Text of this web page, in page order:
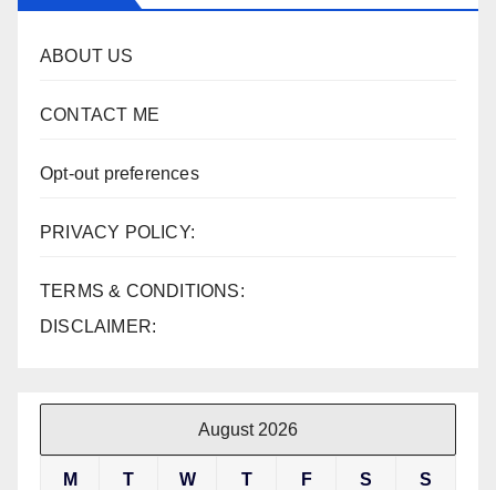
ABOUT US
CONTACT ME
Opt-out preferences
PRIVACY POLICY:
TERMS & CONDITIONS:
DISCLAIMER:
August 2026
M T W T F S S